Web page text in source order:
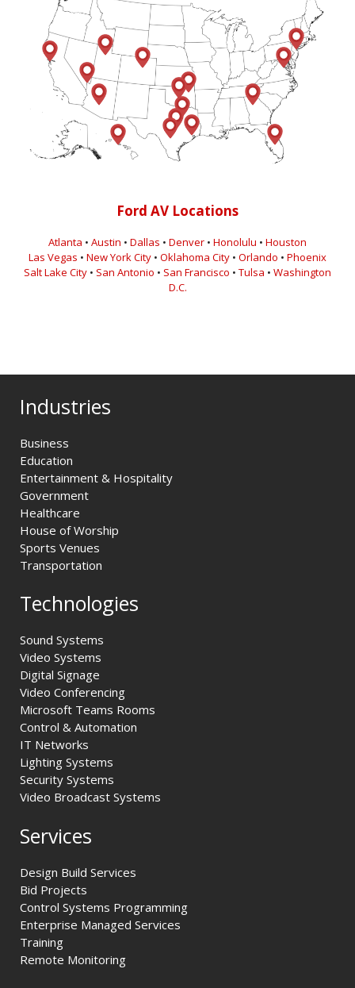
Ford AV Locations
Atlanta • Austin • Dallas • Denver • Honolulu • Houston
Las Vegas • New York City • Oklahoma City • Orlando • Phoenix
Salt Lake City • San Antonio • San Francisco • Tulsa • Washington
D.C.
Industries
Business
Education
Entertainment & Hospitality
Government
Healthcare
House of Worship
Sports Venues
Transportation
Technologies
Sound Systems
Video Systems
Digital Signage
Video Conferencing
Microsoft Teams Rooms
Control & Automation
IT Networks
Lighting Systems
Security Systems
Video Broadcast Systems
Services
Design Build Services
Bid Projects
Control Systems Programming
Enterprise Managed Services
Training
Remote Monitoring